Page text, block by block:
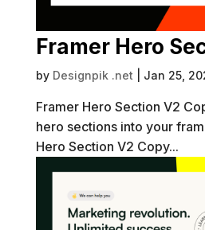
Framer Hero
by Designpik .net| Jan 25,
Framer Hero Section V2
hero sections into your
Hero Section V2 Copy...